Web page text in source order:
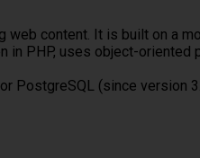
web content. It is built on a
PHP, uses object-oriented
PostgreSQL (since version